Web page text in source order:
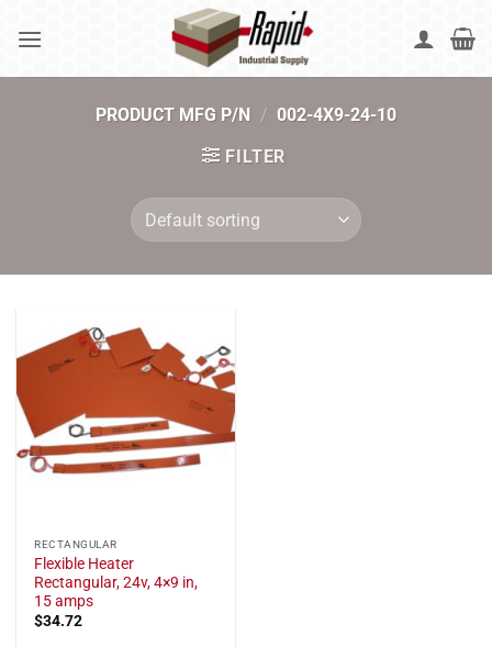
PRODUCT MFG P/N / 002-4X9-24-10
FILTER
RECTANGULAR
Flexible Heater
Rectangular, 24v, 4×9 in,
15 amps
$34.72